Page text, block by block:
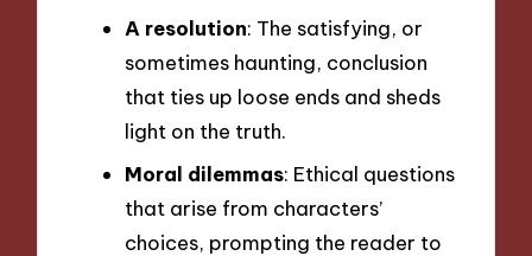
A resolution: The satisfying, or
sometimes haunting, conclusion
that ties up loose ends and sheds
light on the truth.
Moral dilemmas: Ethical questions
that arise from characters’
choices, prompting the reader to